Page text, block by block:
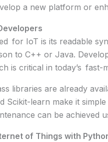
a new platform or
for IoT is its readable
to C++ or Java.
is critical in today’s
libraries are already
Scikit-learn make it
can be achieved
of Things with